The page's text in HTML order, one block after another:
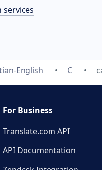
services
English C
For Business
Translate.com API
API Documentation